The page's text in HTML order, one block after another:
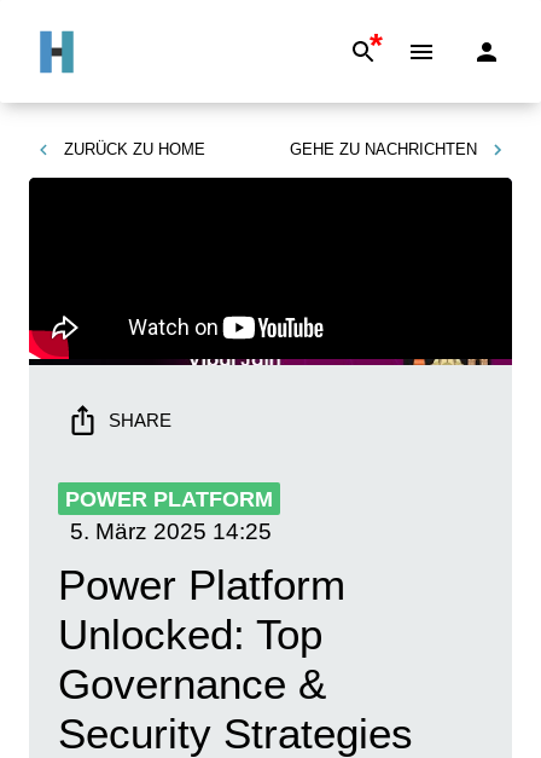
*
ZURÜCK ZU HOME GEHE ZU NACHRICHTEN
SHARE
POWER PLATFORM
5. März 2025 14:25
Power Platform
Unlocked: Top
Governance &
Security Strategies